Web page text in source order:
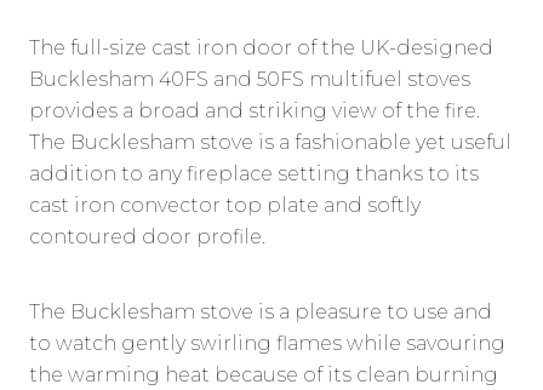
The full-size cast iron door of the UK-designed
Bucklesham 40FS and 50FS multifuel stoves
provides a broad and striking view of the fire.
The Bucklesham stove is a fashionable yet useful
addition to any fireplace setting thanks to its
cast iron convector top plate and softly
contoured door profile.
The Bucklesham stove is a pleasure to use and
to watch gently swirling flames while savouring
the warming heat because of its clean burning